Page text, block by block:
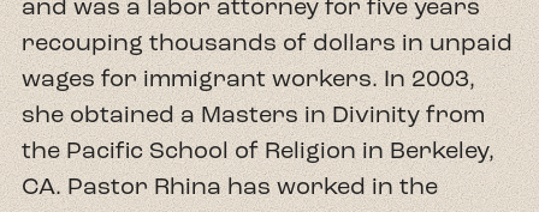
and was a labor attorney for five years
recouping thousands of dollars in unpaid
wages for immigrant workers. In 2003,
she obtained a Masters in Divinity from
the Pacific School of Religion in Berkeley,
CA. Pastor Rhina has worked in the